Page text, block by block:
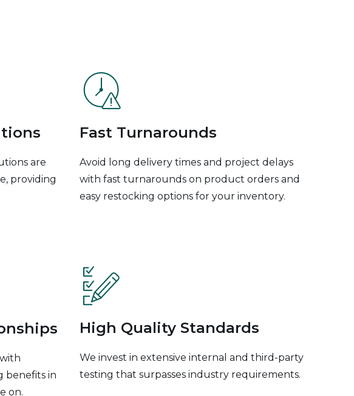
are
providing
Fast Turnarounds
Avoid long delivery times and project delays
with fast turnarounds on product orders and
easy restocking options for your inventory.
benefits in
on.
High Quality Standards
We invest in extensive internal and third-party
testing that surpasses industry requirements.